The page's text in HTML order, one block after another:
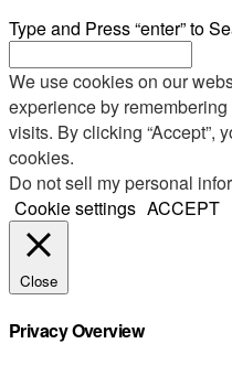
Type and Press “enter” to
We use cookies on our
experience by
visits. By clicking “Accept”,
cookies.
Do not sell my personal
Cookie settings ACCEPT
Close
Privacy Overview